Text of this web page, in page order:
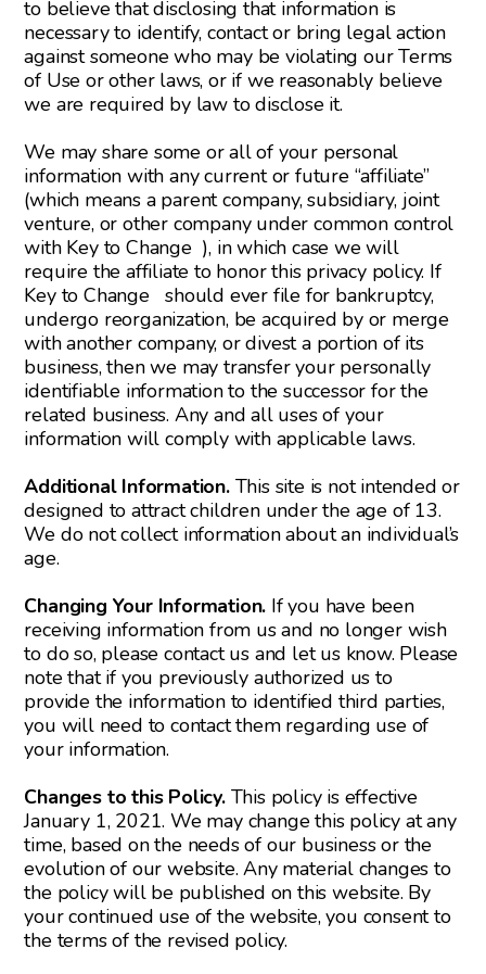
to believe that disclosing that information is
necessary to identify, contact or bring legal action
against someone who may be violating our Terms
of Use or other laws, or if we reasonably believe
we are required by law to disclose it.
We may share some or all of your personal
information with any current or future “affiliate”
(which means a parent company, subsidiary, joint
venture, or other company under common control
with Key to Change ), in which case we will
require the affiliate to honor this privacy policy. If
Key to Change should ever file for bankruptcy,
undergo reorganization, be acquired by or merge
with another company, or divest a portion of its
business, then we may transfer your personally
identifiable information to the successor for the
related business. Any and all uses of your
information will comply with applicable laws.
Additional Information.This site is not intended or
designed to attract children under the age of 13.
We do not collect information about an individual’s
age.
Changing Your Information. If you have been
receiving information from us and no longer wish
to do so, please contact us and let us know. Please
note that if you previously authorized us to
provide the information to identified third parties,
you will need to contact them regarding use of
your information.
Changes to this Policy.This policy is effective
January 1, 2021. We may change this policy at any
time, based on the needs of our business or the
evolution of our website. Any material changes to
the policy will be published on this website. By
your continued use of the website, you consent to
the terms of the revised policy.